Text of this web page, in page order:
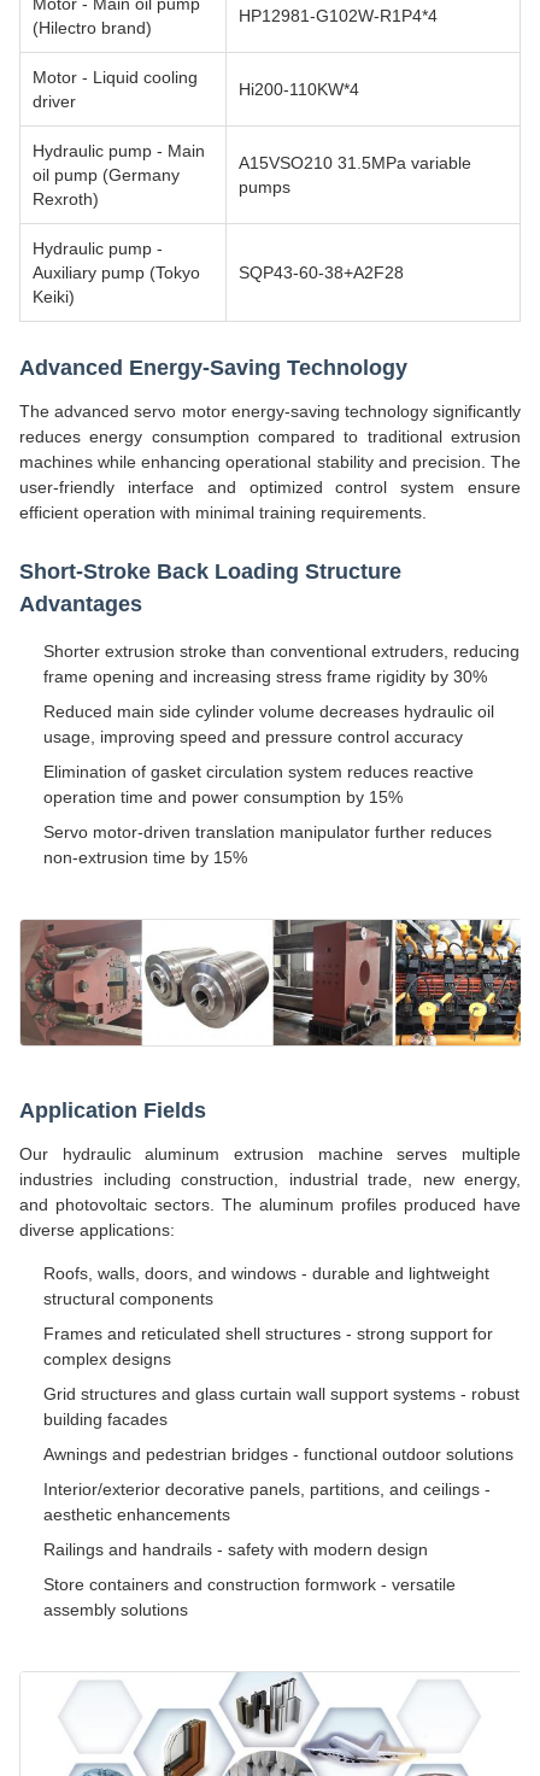
(Hilectro brand)
HP12981-G102W-R1P4*4
Motor - Liquid cooling
driver
Hi200-110KW*4
Hydraulic pump - Main
oil pump (Germany
Rexroth)
A15VSO210 31.5MPa variable
pumps
Hydraulic pump -
Auxiliary pump (Tokyo
Keiki)
SQP43-60-38+A2F28
Advanced Energy-Saving Technology
The advanced servo motor energy-saving technology significantly
reduces energy consumption compared to traditional extrusion
machines while enhancing operational stability and precision. The
user-friendly interface and optimized control system ensure
efficient operation with minimal training requirements.
Short-Stroke Back Loading Structure
Advantages
Shorter extrusion stroke than conventional extruders, reducing
frame opening and increasing stress frame rigidity by 30%
Reduced main side cylinder volume decreases hydraulic oil
usage, improving speed and pressure control accuracy
Elimination of gasket circulation system reduces reactive
operation time and power consumption by 15%
Servo motor-driven translation manipulator further reduces
non-extrusion time by 15%
Application Fields
Our hydraulic aluminum extrusion machine serves multiple
industries including construction, industrial trade, new energy,
and photovoltaic sectors. The aluminum profiles produced have
diverse applications:
Roofs, walls, doors, and windows - durable and lightweight
structural components
Frames and reticulated shell structures - strong support for
complex designs
Grid structures and glass curtain wall support systems - robust
building facades
Awnings and pedestrian bridges - functional outdoor solutions
Interior/exterior decorative panels, partitions, and ceilings -
aesthetic enhancements
Railings and handrails - safety with modern design
Store containers and construction formwork - versatile
assembly solutions